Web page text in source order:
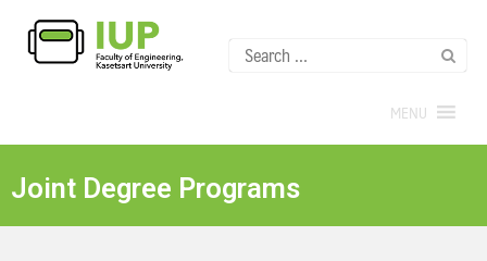
MENU
Joint Degree Programs